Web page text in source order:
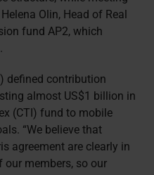
Olin, Head of Real
fund AP2, which
defined contribution
almost US$1 billion in
(CTI) fund to mobile
“We believe that
agreement are clearly in
members, so our